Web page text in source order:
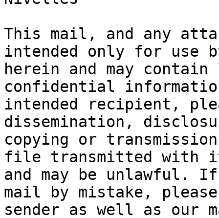
This mail, and any
intended only for use
herein and may
confidential
intended recipient,
dissemination,
copying or
file transmitted
and may be unlawful.
mail by mistake,